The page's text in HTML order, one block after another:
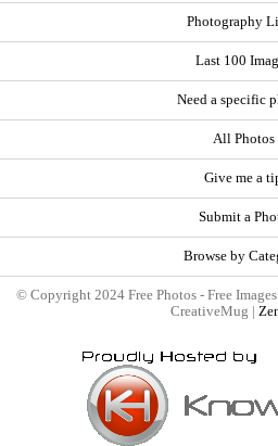
Photography
Last 100
Need a specific
All Photos
Give me a
Submit a
Browse by
© Copyright 2024 Free Photos - Free
CreativeMug |